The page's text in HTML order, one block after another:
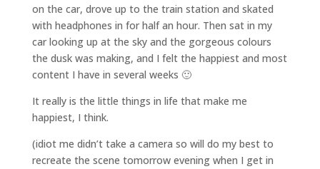
on the car, drove up to the train station and skated
with headphones in for half an hour. Then sat in my
car looking up at the sky and the gorgeous colours
the dusk was making, and I felt the happiest and most
content I have in several weeks 🙂
It really is the little things in life that make me
happiest, I think.
(idiot me didn’t take a camera so will do my best to
recreate the scene tomorrow evening when I get in